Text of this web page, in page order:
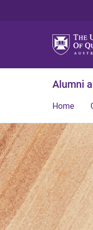
Alumni
Home